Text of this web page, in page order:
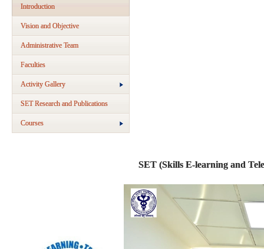
Introduction
Vision and Objective
Administrative Team
Faculties
Activity Gallery
SET Research and Publications
Courses
SET (Skills E-learning and